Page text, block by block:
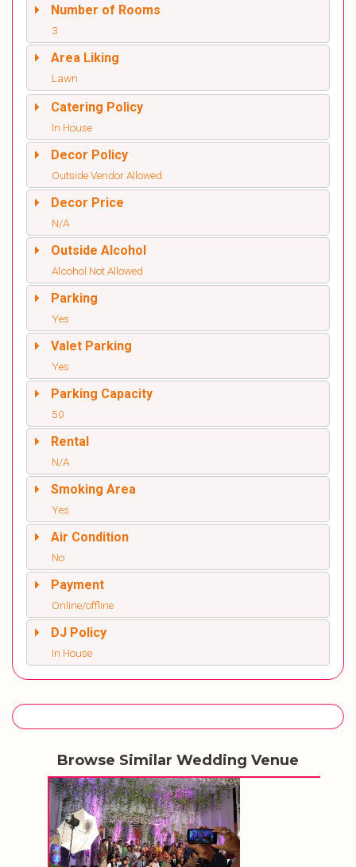
Number of Rooms
3
Area Liking
Lawn
Catering Policy
In House
Decor Policy
Outside Vendor Allowed
Decor Price
N/A
Outside Alcohol
Alcohol Not Allowed
Parking
Yes
Valet Parking
Yes
Parking Capacity
50
Rental
N/A
Smoking Area
Yes
Air Condition
No
Payment
Online/offline
DJ Policy
In House
Browse Similar Wedding Venue